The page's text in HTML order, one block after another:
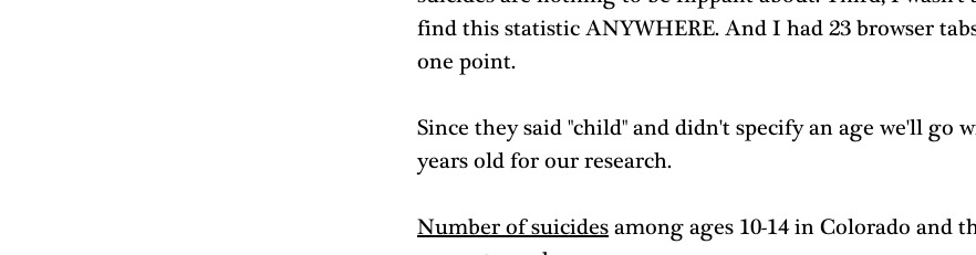
find this statistic ANYWHERE. And I had 23 browser
one point.
Since they said "child" and didn't specify an age we'll go
years old for our research.
Number of suicides among ages 10-14 in Colorado and